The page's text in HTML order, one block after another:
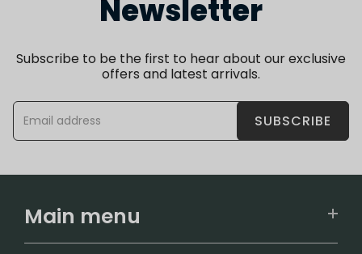
Newsletter
Subscribe to be the first to hear about our exclusive
offers and latest arrivals.
SUBSCRIBE
Main menu